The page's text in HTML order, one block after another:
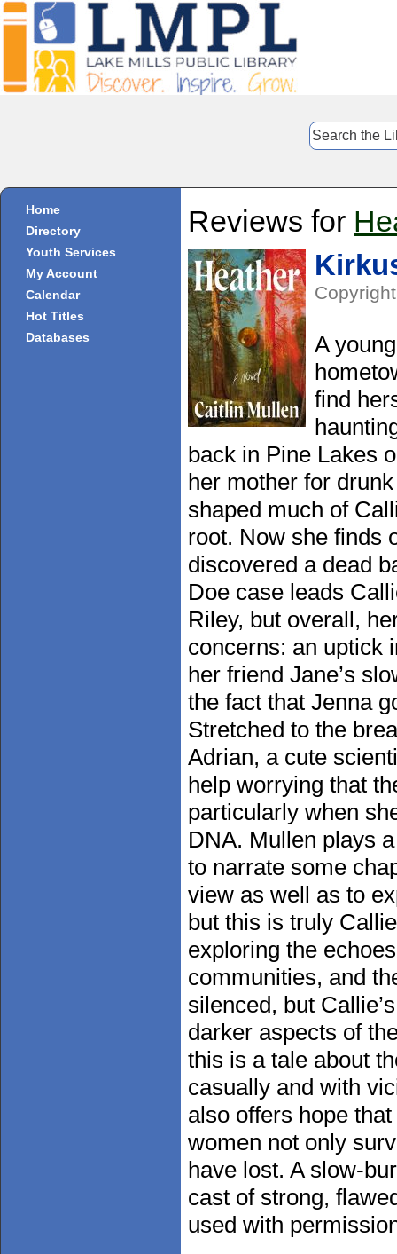
Home
Directory
Youth Services
My Account
Calendar
Hot Titles
Databases
Reviews for
A
find
back in Pine Lakes
her mother for
shaped much of
root. Now she finds
discovered a dead
Doe case leads
Riley, but overall,
concerns: an uptick
her friend Jane’s
the fact that Jenna
Stretched to the
Adrian, a cute
help worrying that
particularly when
DNA. Mullen plays
to narrate some
view as well as to
but this is truly
exploring the
communities, and
silenced, but
darker aspects of
this is a tale about
casually and with
also offers hope
women not only
have lost. A slow-
cast of strong,
used with